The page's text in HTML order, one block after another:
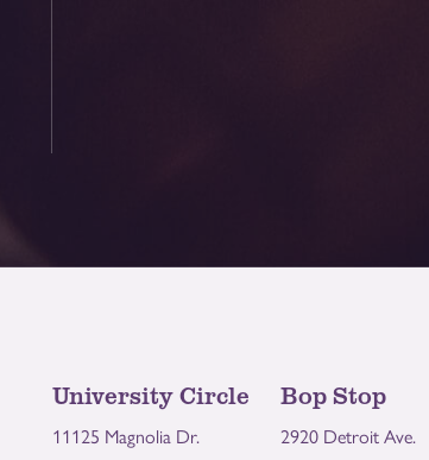
University Circle
11125 Magnolia Dr.
Bop Stop
2920 Detroit Ave.